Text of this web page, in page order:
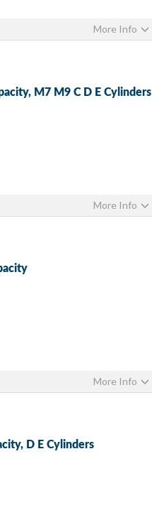
More Info
M7 M9 C D E Cylinders
More Info
More Info
D E Cylinders